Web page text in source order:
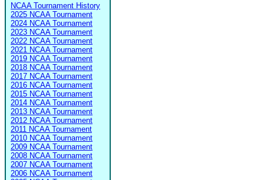
NCAA Tournament History
2025 NCAA Tournament
2024 NCAA Tournament
2023 NCAA Tournament
2022 NCAA Tournament
2021 NCAA Tournament
2019 NCAA Tournament
2018 NCAA Tournament
2017 NCAA Tournament
2016 NCAA Tournament
2015 NCAA Tournament
2014 NCAA Tournament
2013 NCAA Tournament
2012 NCAA Tournament
2011 NCAA Tournament
2010 NCAA Tournament
2009 NCAA Tournament
2008 NCAA Tournament
2007 NCAA Tournament
2006 NCAA Tournament